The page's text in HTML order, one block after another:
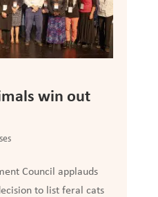
win out
Council applauds
to list feral cats